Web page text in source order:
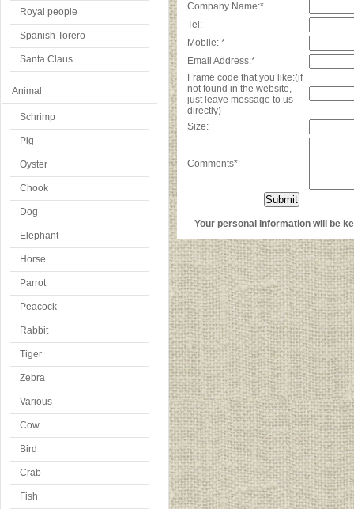
Royal people
Spanish Torero
Santa Claus
Animal
Schrimp
Pig
Oyster
Chook
Dog
Elephant
Horse
Parrot
Peacock
Rabbit
Tiger
Zebra
Various
Cow
Bird
Crab
Fish
Company Name:*
Tel:
Mobile: *
Email Address:*
Frame code that you like:(if
not found in the website,
just leave message to us
directly)
Size:
Comments*
Your personal information will be